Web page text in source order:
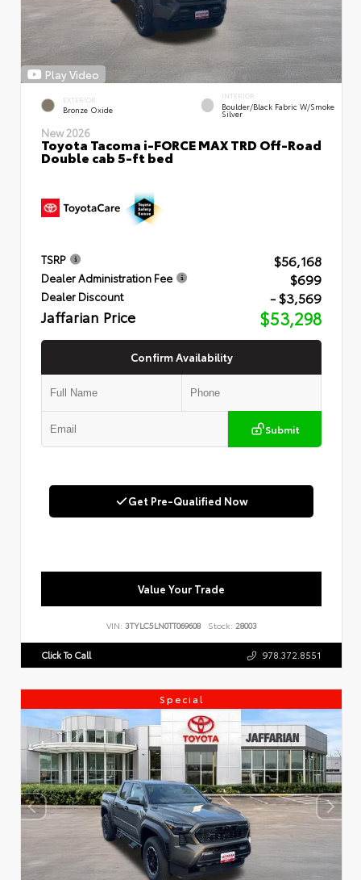
Play Video
EXTERIOR
Bronze Oxide
INTERIOR
Boulder/Black Fabric W/Smoke
Silver
New 2026
Toyota Tacoma i-FORCE MAX TRD Off-Road
Double cab 5-ft bed
TSRP $56,168
Dealer Administration Fee $699
Dealer Discount - $3,569
Jaffarian Price $53,298
Confirm Availability
Submit
Get Pre-Qualified Now
Value Your Trade
VIN: 3TYLC5LN0TT069608 Stock: 28003
Click To Call 978.372.8551
Special